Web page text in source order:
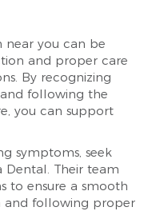
near you can be
and proper care
By recognizing
following the
you can support
symptoms, seek
Dental. Their team
to ensure a smooth
and following proper